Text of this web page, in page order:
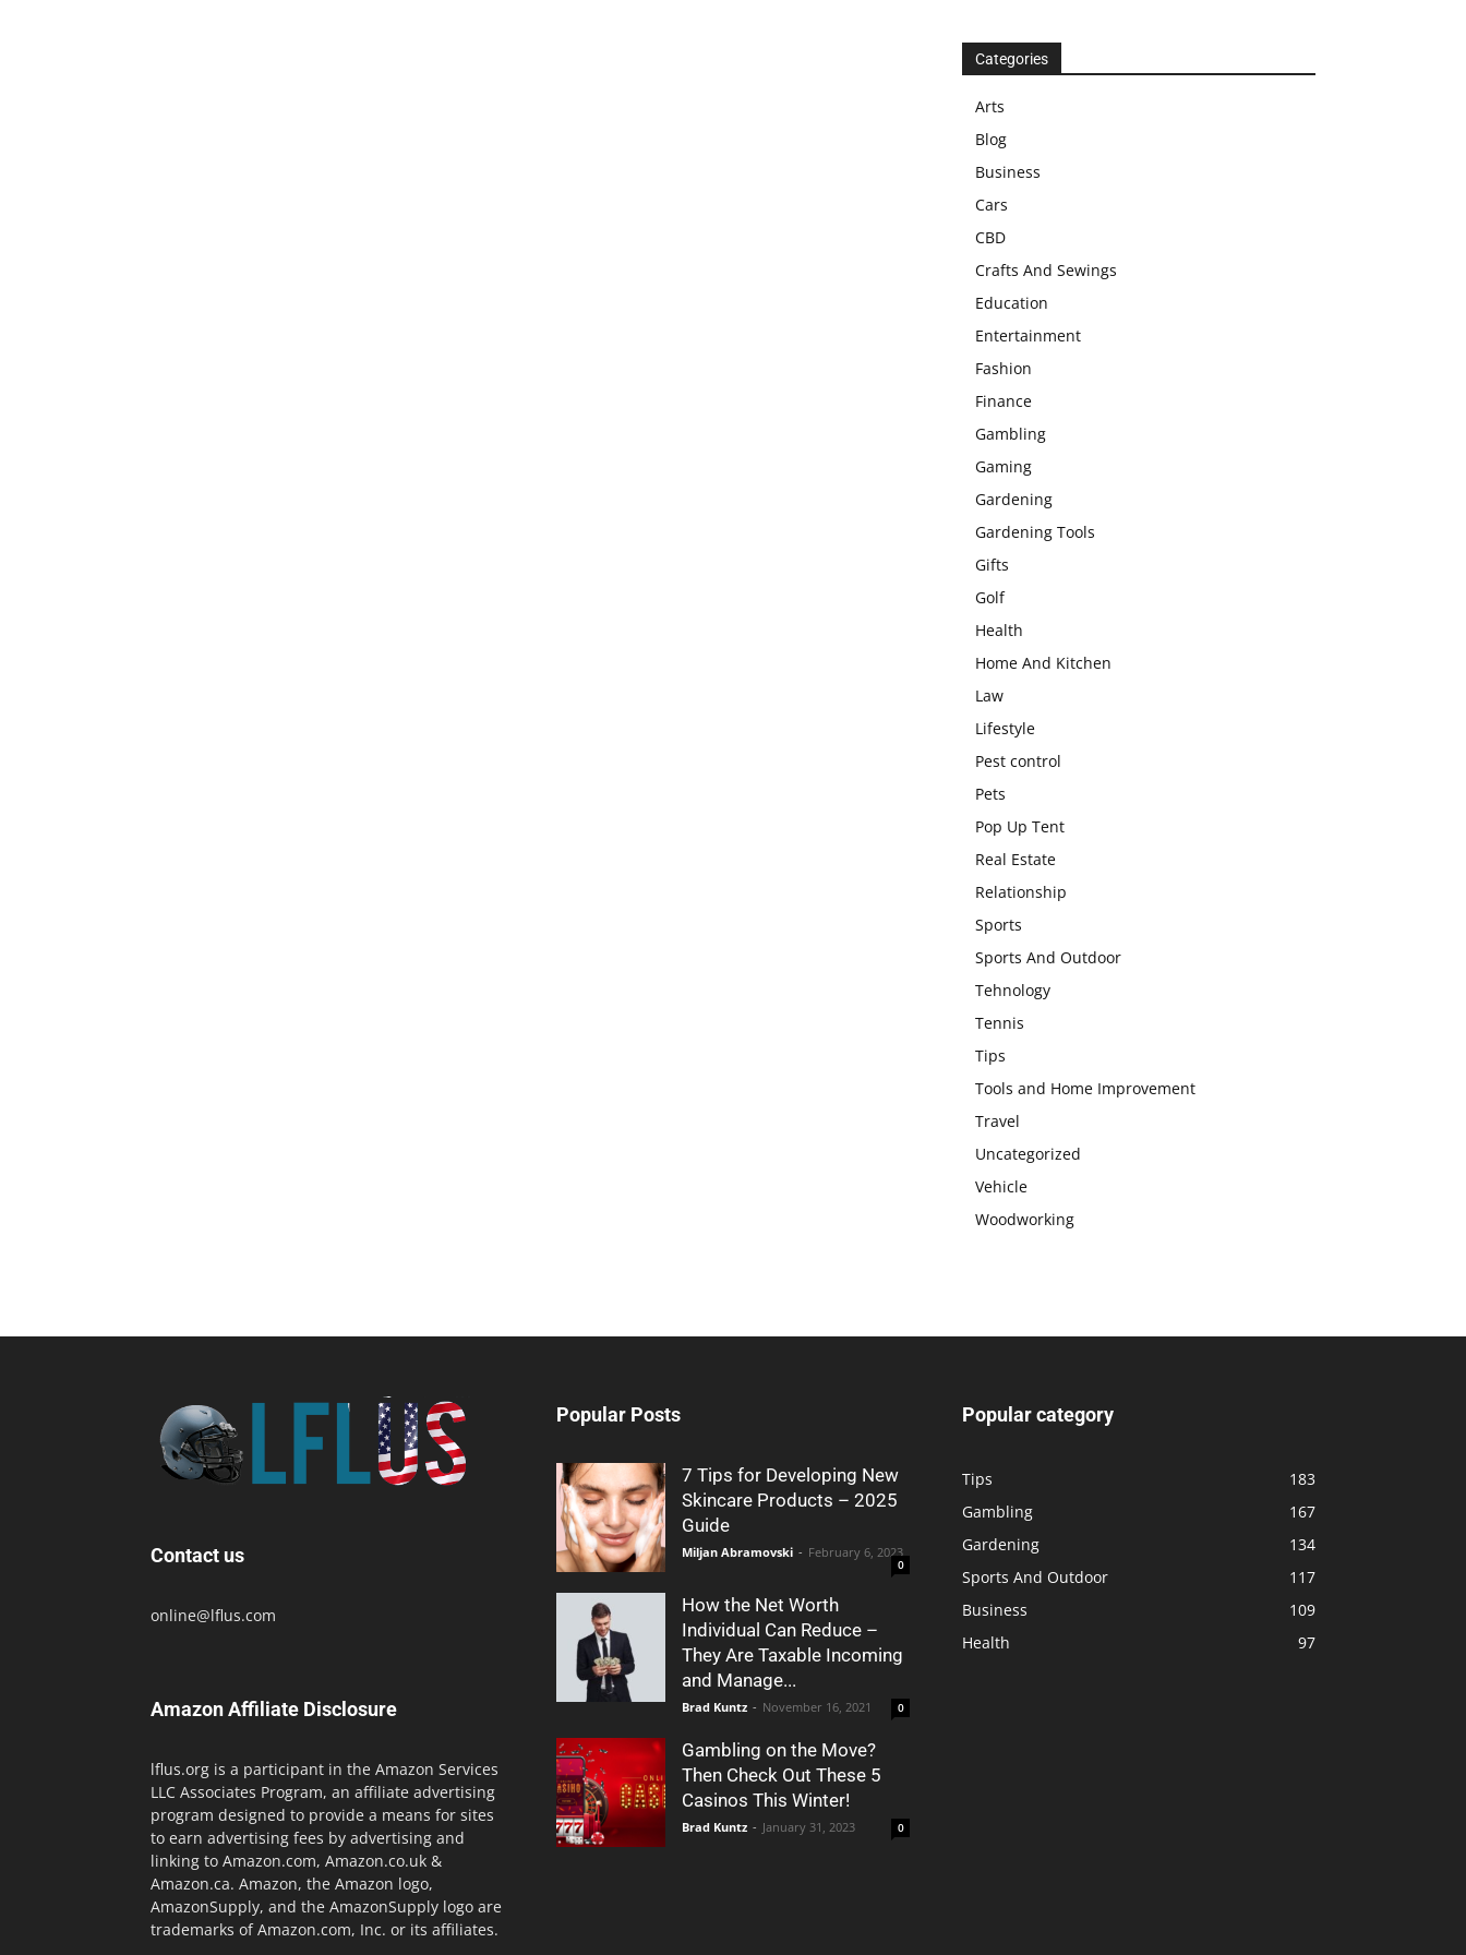
Categories
Arts
Blog
Business
Cars
CBD
Crafts And Sewings
Education
Entertainment
Fashion
Finance
Gambling
Gaming
Gardening
Gardening Tools
Gifts
Golf
Health
Home And Kitchen
Law
Lifestyle
Pest control
Pets
Pop Up Tent
Real Estate
Relationship
Sports
Sports And Outdoor
Tehnology
Tennis
Tips
Tools and Home Improvement
Travel
Uncategorized
Vehicle
Woodworking
Contact us
online@lflus.com
Amazon Affiliate Disclosure
lflus.org is a participant in the Amazon Services
LLC Associates Program, an affiliate advertising
program designed to provide a means for sites
to earn advertising fees by advertising and
linking to Amazon.com, Amazon.co.uk &
Amazon.ca. Amazon, the Amazon logo,
AmazonSupply, and the AmazonSupply logo are
trademarks of Amazon.com, Inc. or its affiliates.
Popular Posts
7 Tips for Developing New
Skincare Products – 2025
Guide
Miljan Abramovski - February 6, 2023
0
How the Net Worth
Individual Can Reduce –
They Are Taxable Incoming
and Manage...
Brad Kuntz - November 16, 2021 0
Gambling on the Move?
Then Check Out These 5
Casinos This Winter!
Brad Kuntz - January 31, 2023 0
Popular category
Tips
183
Gambling
167
Gardening
134
Sports And Outdoor
117
Business
109
Health
97